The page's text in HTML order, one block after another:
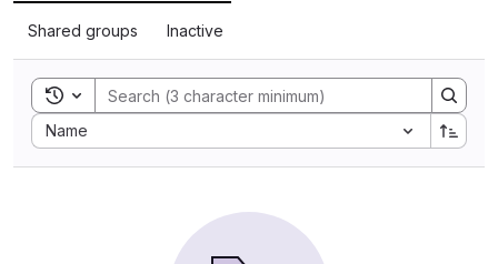
Shared groups Inactive
Toggle search history
Name
Sort by: